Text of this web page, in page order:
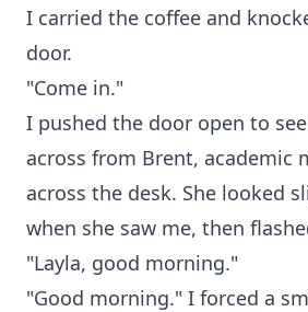
I carried the coffee and
door.
"Come in."
I pushed the door open to
across from Brent, academic
across the desk. She looked
when she saw me, then
"Layla, good morning."
"Good morning." I forced a